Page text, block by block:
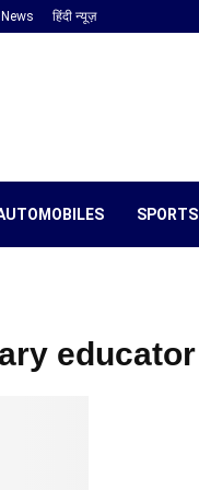
हिंदी न्यूज़
SPORTS
educator